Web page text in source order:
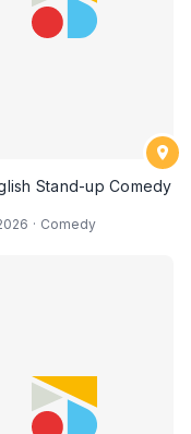
Stand-up Comedy
· Comedy